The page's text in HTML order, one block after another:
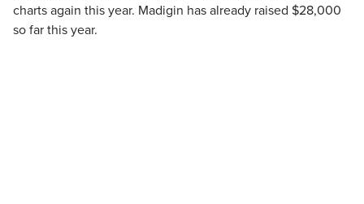
charts again this year. Madigin has already raised $28,000
so far this year.